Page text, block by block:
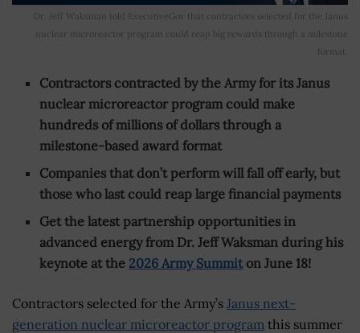
Dr. Jeff Waksman told ExecutiveGov that contractors selected for the Janus
nuclear microreactor program could reap big rewards through a milestone
format.
Contractors contracted by the Army for its Janus
nuclear microreactor program could make
hundreds of millions of dollars through a
milestone-based award format
Companies that don’t perform will fall off early, but
those who last could reap large financial payments
Get the latest partnership opportunities in
advanced energy from Dr. Jeff Waksman during his
keynote at the 2026 Army Summiton June 18!
Contractors selected for the Army’s Janus next-
generation nuclear microreactor program this summer